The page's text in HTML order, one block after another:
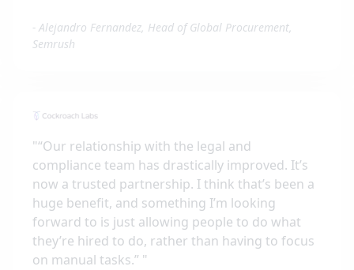
- Alejandro Fernandez, Head of Global Procurement,
Semrush
"“Our relationship with the legal and
compliance team has drastically improved. It’s
now a trusted partnership. I think that’s been a
huge benefit, and something I’m looking
forward to is just allowing people to do what
they’re hired to do, rather than having to focus
on manual tasks.” "